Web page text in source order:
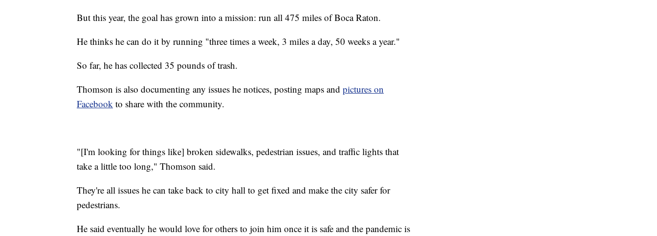
But this year, the goal has grown into a mission: run all 475 miles of Boca Raton.
He thinks he can do it by running "three times a week, 3 miles a day, 50 weeks a year."
So far, he has collected 35 pounds of trash.
Thomson is also documenting any issues he notices, posting maps and pictures on
Facebook to share with the community.
"[I'm looking for things like] broken sidewalks, pedestrian issues, and traffic lights that
take a little too long," Thomson said.
They're all issues he can take back to city hall to get fixed and make the city safer for
pedestrians.
He said eventually he would love for others to join him once it is safe and the pandemic is